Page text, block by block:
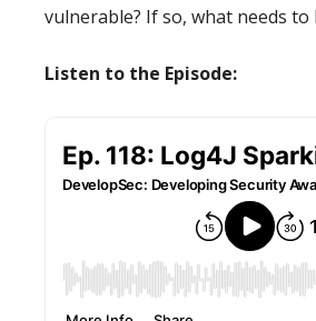
vulnerable? If so, what needs to
Listen to the Episode: